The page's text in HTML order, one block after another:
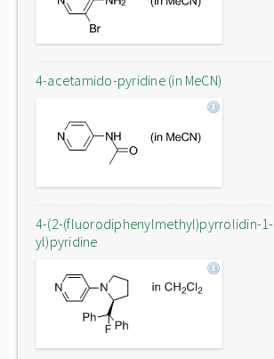
4-acetamido-pyridine (in MeCN)
4-(2-(fluorodiphenylmethyl)pyrrolidin-1-
yl)pyridine